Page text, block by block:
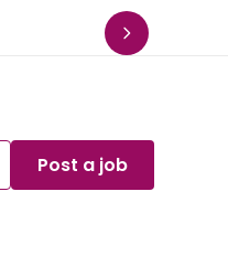
Post a job